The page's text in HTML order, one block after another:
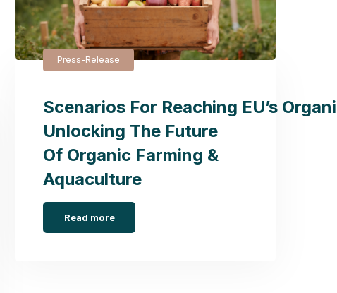
Press-Release
Scenarios For Reaching EU’s
Unlocking The Future
Of Organic Farming &
Aquaculture
Read more